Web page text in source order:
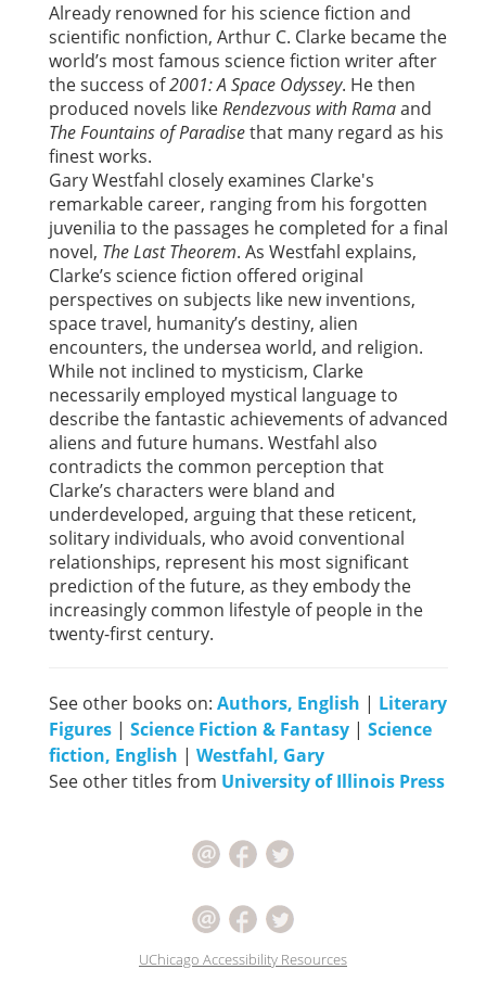
Already renowned for his science fiction and
scientific nonfiction, Arthur C. Clarke became the
world’s most famous science fiction writer after
the success of2001: A Space Odyssey. He then
produced novels likeRendezvous with Ramaand
The Fountains of Paradisethat many regard as his
finest works.
Gary Westfahl closely examines Clarke's
remarkable career, ranging from his forgotten
juvenilia to the passages he completed for a final
novel, The Last Theorem. As Westfahl explains,
Clarke’s science fiction offered original
perspectives on subjects like new inventions,
space travel, humanity’s destiny, alien
encounters, the undersea world, and religion.
While not inclined to mysticism, Clarke
necessarily employed mystical language to
describe the fantastic achievements of advanced
aliens and future humans. Westfahl also
contradicts the common perception that
Clarke’s characters were bland and
underdeveloped, arguing that these reticent,
solitary individuals, who avoid conventional
relationships, represent his most significant
prediction of the future, as they embody the
increasingly common lifestyle of people in the
twenty-first century.
See other books on: Authors, English | Literary
Figures | Science Fiction & Fantasy | Science
fiction, English | Westfahl, Gary
See other titles from University of Illinois Press
UChicago Accessibility Resources